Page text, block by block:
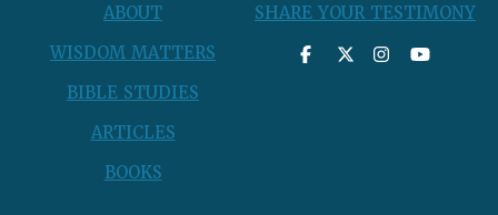
ABOUT
WISDOM MATTERS
BIBLE STUDIES
ARTICLES
BOOKS
SHARE YOUR TESTIMONY